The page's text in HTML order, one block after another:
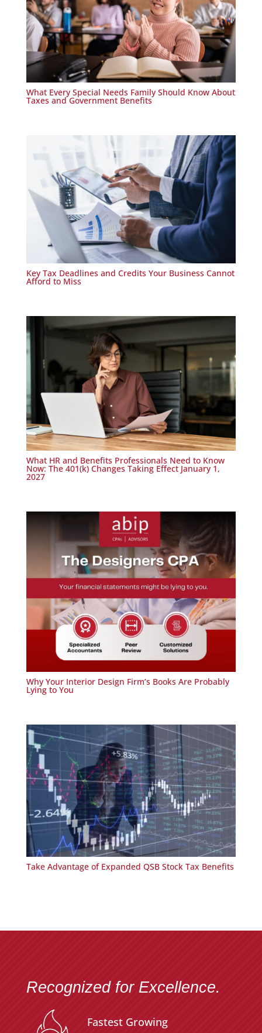
What Every Special Needs Family Should Know About
Taxes and Government Benefits
Key Tax Deadlines and Credits Your Business Cannot
Afford to Miss
What HR and Benefits Professionals Need to Know
Now: The 401(k) Changes Taking Effect January 1,
2027
Why Your Interior Design Firm’s Books Are Probably
Lying to You
Take Advantage of Expanded QSB Stock Tax Benefits
Recognized for Excellence.
Fastest Growing